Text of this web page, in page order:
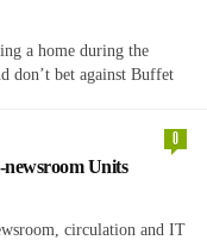
a home during the
don’t bet against Buffet
0
Units
circulation and IT